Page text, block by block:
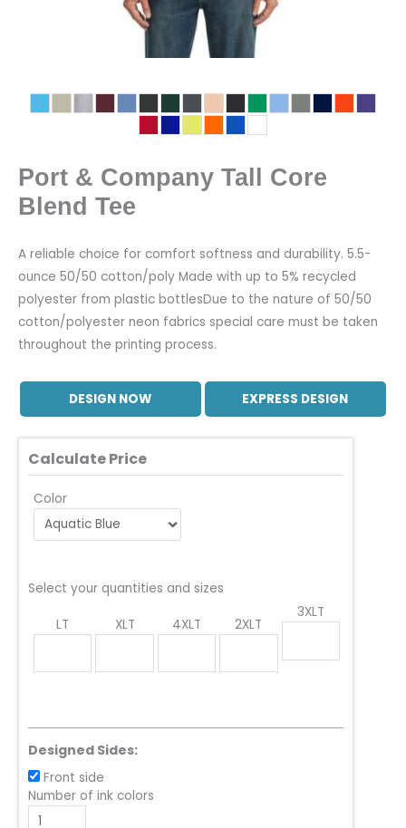
Port & Company Tall Core
Blend Tee
A reliable choice for comfort softness and durability. 5.5-
ounce 50/50 cotton/poly Made with up to 5% recycled
polyester from plastic bottlesDue to the nature of 50/50
cotton/polyester neon fabrics special care must be taken
throughout the printing process.
DESIGN NOW EXPRESS DESIGN
Calculate Price
Color
Select your quantities and sizes
LT XLT 4XLT 2XLT
3XLT
Designed Sides:
Front side
Number of ink colors